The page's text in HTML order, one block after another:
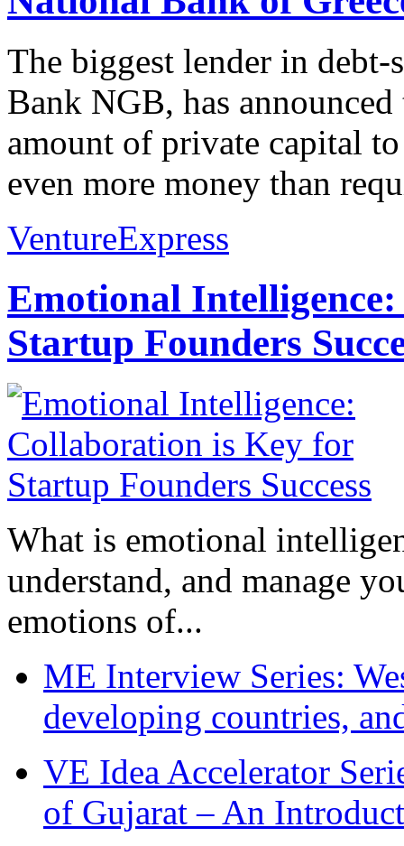
The biggest lender in
Bank NGB, has
amount of private capital
even more money than
VentureExpress
Emotional
Startup Founders
What is emotional
understand, and manage
emotions of...
ME Interview Series:
developing countries,
VE Idea Accelerator
of Gujarat – An